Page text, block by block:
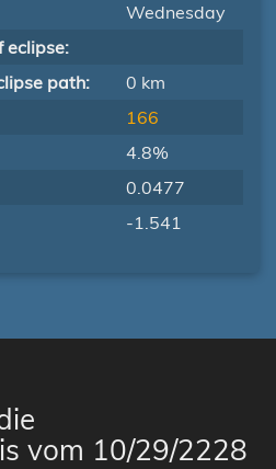
Wednesday
eclipse:
path:
0 km
166
4.8%
0.0477
-1.541
vom 10/29/2228